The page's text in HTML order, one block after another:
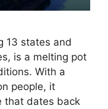
13 states and
is a melting pot
With a
people, it
that dates back